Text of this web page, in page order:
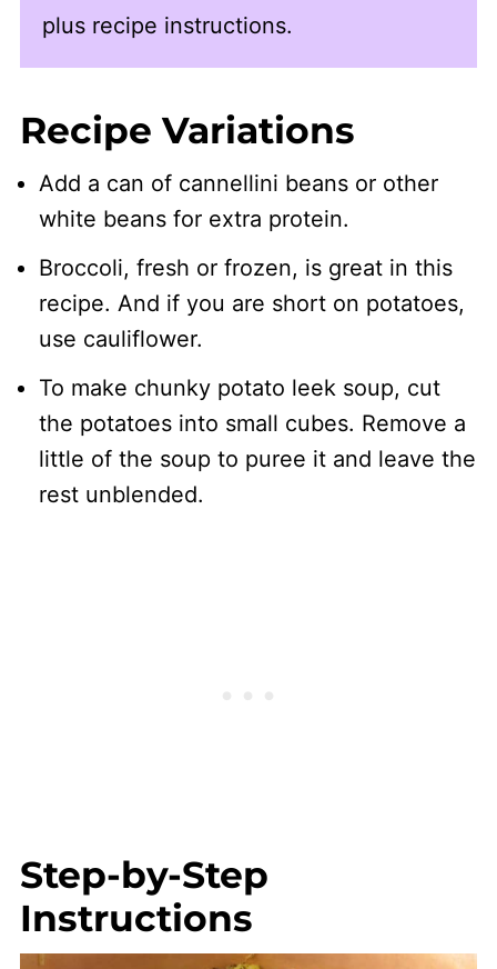
plus recipe instructions.
Recipe Variations
Add a can of cannellini beans or other
white beans for extra protein.
Broccoli, fresh or frozen, is great in this
recipe. And if you are short on potatoes,
use cauliflower.
To make chunky potato leek soup, cut
the potatoes into small cubes. Remove a
little of the soup to puree it and leave the
rest unblended.
Step-by-Step
Instructions